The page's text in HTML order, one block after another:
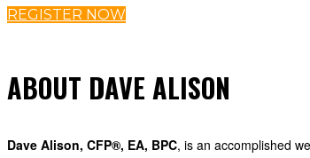
REGISTER NOW
ABOUT DAVE ALISON
Dave Alison, CFP®, EA, BPC, is an accomplished